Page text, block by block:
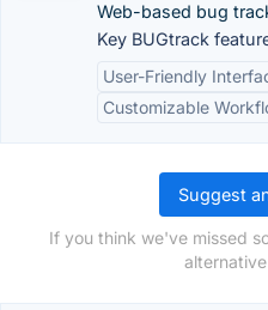
Web-based bug
Key BUGtrack
User-Friendly
Customizable
Suggest
If you think we've missed